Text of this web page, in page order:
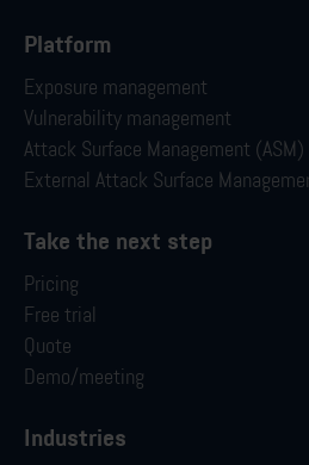
Platform
Exposure management
Vulnerability management
Attack Surface Management (ASM)
External Attack Surface
Take the next step
Pricing
Free trial
Quote
Demo/meeting
Industries